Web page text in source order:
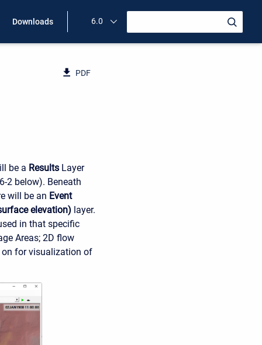
Downloads 6.0
PDF
be a Results Layer
2 below). Beneath
will be an Event
elevation) layer.
in that specific
Areas; 2D flow
on for visualization of